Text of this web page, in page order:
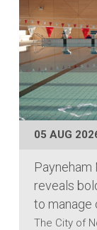
05 AUG
reveals
to manage
The City of